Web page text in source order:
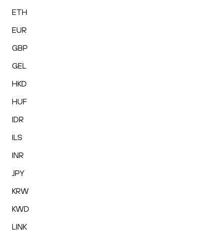
ETH
EUR
GBP
GEL
HKD
HUF
IDR
ILS
INR
JPY
KRW
KWD
LINK